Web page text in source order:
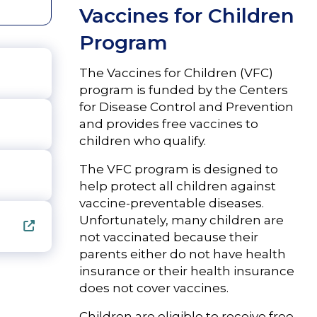
Vaccines for Children
Program
The Vaccines for Children (VFC)
program is funded by the Centers
for Disease Control and Prevention
and provides free vaccines to
children who qualify.
The VFC program is designed to
help protect all children against
vaccine-preventable diseases.
Unfortunately, many children are
not vaccinated because their
parents either do not have health
insurance or their health insurance
does not cover vaccines.